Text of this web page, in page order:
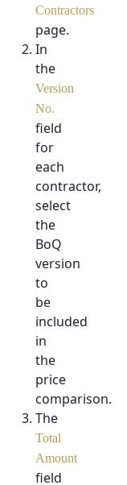
Contractors
page.
In
the
Version
No.
field
for
each
contractor,
select
the
BoQ
version
to
be
included
in
the
price
comparison.
The
Total
Amount
field